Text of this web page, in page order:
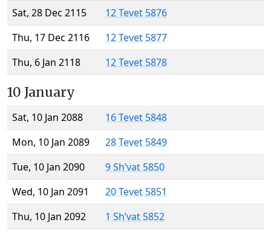
Sat, 28 Dec 2115
12 Tevet 5876
Thu, 17 Dec 2116
12 Tevet 5877
Thu, 6 Jan 2118
12 Tevet 5878
10 January
Sat, 10 Jan 2088
16 Tevet 5848
Mon, 10 Jan 2089
28 Tevet 5849
Tue, 10 Jan 2090
9 Sh’vat 5850
Wed, 10 Jan 2091
20 Tevet 5851
Thu, 10 Jan 2092
1 Sh’vat 5852